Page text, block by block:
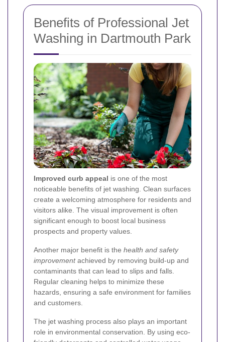
Benefits of Professional Jet
Washing in Dartmouth Park
Improved curb appeal is one of the most
noticeable benefits of jet washing. Clean surfaces
create a welcoming atmosphere for residents and
visitors alike. The visual improvement is often
significant enough to boost local business
prospects and property values.
Another major benefit is the health and safety
improvementachieved by removing build-up and
contaminants that can lead to slips and falls.
Regular cleaning helps to minimize these
hazards, ensuring a safe environment for families
and customers.
The jet washing process also plays an important
role in environmental conservation. By using eco-